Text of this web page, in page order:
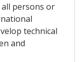
all persons or
technical
and